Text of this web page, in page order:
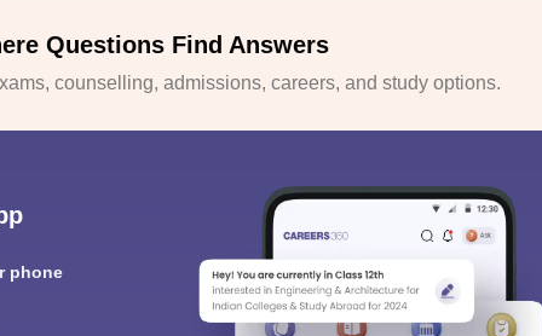
Questions Find Answers
counselling, admissions, careers, and study options.
phone